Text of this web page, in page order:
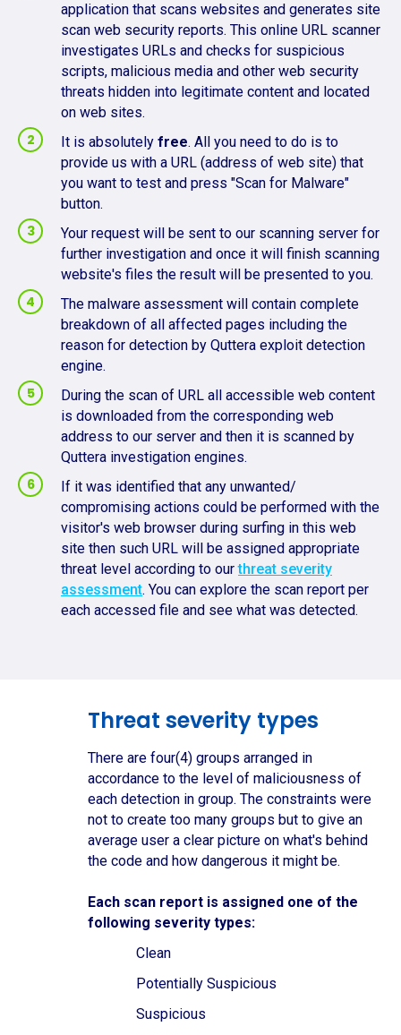
application that scans websites and generates site
scan web security reports. This online URL scanner
investigates URLs and checks for suspicious
scripts, malicious media and other web security
threats hidden into legitimate content and located
on web sites.
It is absolutely free. All you need to do is to
provide us with a URL (address of web site) that
you want to test and press "Scan for Malware"
button.
Your request will be sent to our scanning server for
further investigation and once it will finish scanning
website's files the result will be presented to you.
The malware assessment will contain complete
breakdown of all affected pages including the
reason for detection by Quttera exploit detection
engine.
During the scan of URL all accessible web content
is downloaded from the corresponding web
address to our server and then it is scanned by
Quttera investigation engines.
If it was identified that any unwanted/
compromising actions could be performed with the
visitor's web browser during surfing in this web
site then such URL will be assigned appropriate
threat level according to ourthreat severity
assessment. You can explore the scan report per
each accessed file and see what was detected.
Threat severity types
There are four(4) groups arranged in
accordance to the level of maliciousness of
each detection in group. The constraints were
not to create too many groups but to give an
average user a clear picture on what's behind
the code and how dangerous it might be.
Each scan report is assigned one of the
following severity types:
Clean
Potentially Suspicious
Suspicious